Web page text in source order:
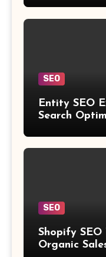
SEO
Entity SEO
Search
SEO
Shopify
Organic